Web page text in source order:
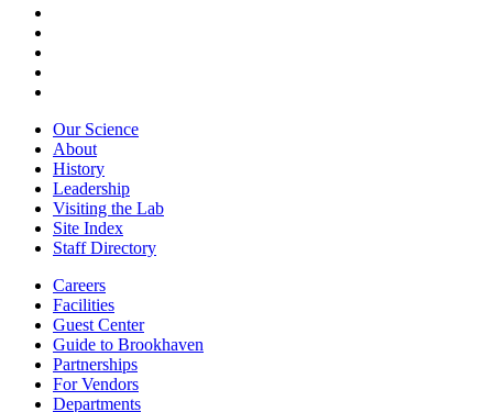
Our Science
About
History
Leadership
Visiting the Lab
Site Index
Staff Directory
Careers
Facilities
Guest Center
Guide to Brookhaven
Partnerships
For Vendors
Departments